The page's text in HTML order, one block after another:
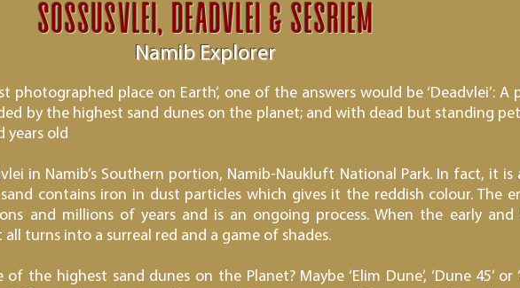
Sossusvlei, Deadvlei & Sesriem
Namib Explorer
photographed place on Earth’, one of the answers would be ‘Deadvlei’: A
by the highest sand dunes on the planet; and with dead but standing
years old
in Namib’s Southern portion, Namib-Naukluft National Park. In fact, it
contains iron in dust particles which gives it the reddish colour. The
and millions of years and is an ongoing process. When the early
turns into a surreal red and a game of shades.
the highest sand dunes on the Planet? Maybe ‘Elim Dune’, ‘Dune 45’ or